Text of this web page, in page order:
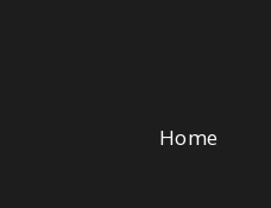
Home